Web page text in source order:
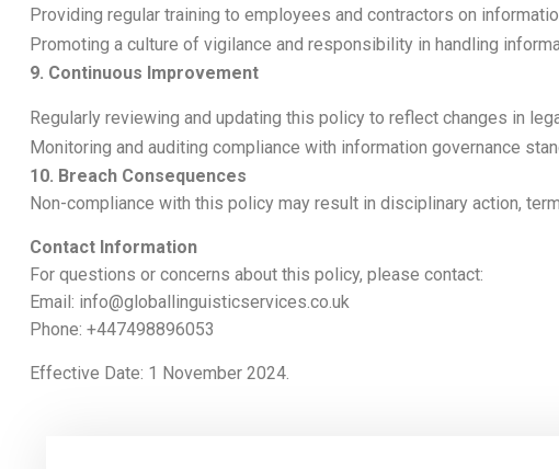
Providing regular training to employees and contractors on
Promoting a culture of vigilance and responsibility in handling
9. Continuous Improvement
Regularly reviewing and updating this policy to reflect changes in
Monitoring and auditing compliance with information governance
10. Breach Consequences
Non-compliance with this policy may result in disciplinary action,
Contact Information
For questions or concerns about this policy, please contact:
Email: info@globallinguisticservices.co.uk
Phone: +447498896053
Effective Date: 1 November 2024.